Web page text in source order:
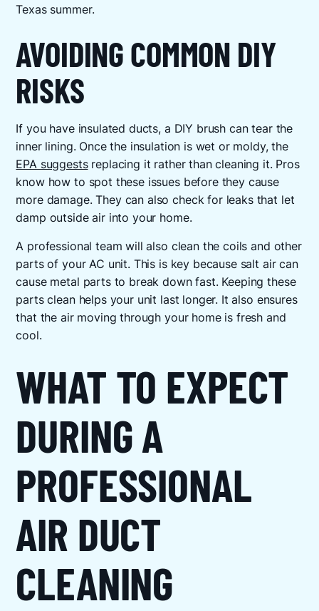
Texas summer.
AVOIDING COMMON DIY
RISKS
If you have insulated ducts, a DIY brush can tear the
inner lining. Once the insulation is wet or moldy, the
EPA suggestsreplacing it rather than cleaning it. Pros
know how to spot these issues before they cause
more damage. They can also check for leaks that let
damp outside air into your home.
A professional team will also clean the coils and other
parts of your AC unit. This is key because salt air can
cause metal parts to break down fast. Keeping these
parts clean helps your unit last longer. It also ensures
that the air moving through your home is fresh and
cool.
WHAT TO EXPECT
DURING A
PROFESSIONAL
AIR DUCT
CLEANING